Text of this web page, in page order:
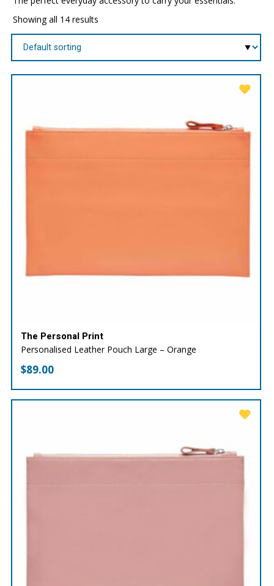
Showing all 14 results
The Personal Print
Personalised Leather Pouch Large – Orange
$89.00